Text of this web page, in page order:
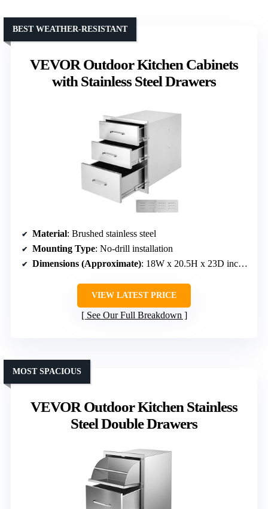
VEVOR Outdoor Kitchen Cabinets
with Stainless Steel Drawers
BEST WEATHER-RESISTANT
Material: Brushed stainless steel
Mounting Type: No-drill installation
Dimensions (Approximate): 18W x 20.5H x 23D inches
VIEW LATEST PRICE
See Our Full Breakdown
VEVOR Outdoor Kitchen Stainless
Steel Double Drawers
MOST SPACIOUS